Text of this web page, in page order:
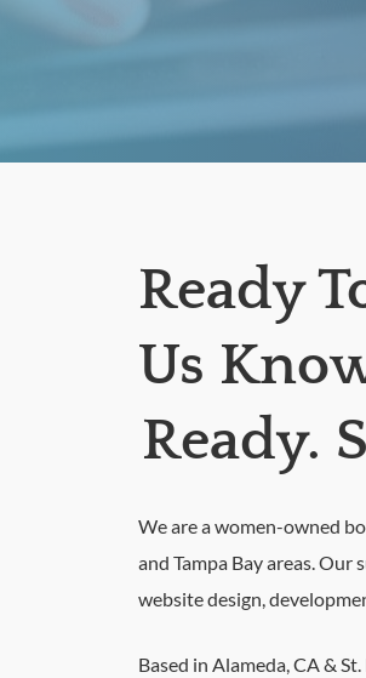
Ready
Us
Ready.
We are a women-owned
and Tampa Bay areas. Our
website design,
Based in Alameda, CA &